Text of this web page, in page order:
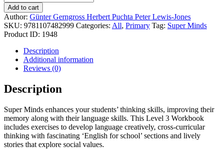
Minds
-
Workbook
with
Online
Resources
Level
quantity
Add to cart
Author: Günter Gerngross Herbert Puchta Peter Lewis-Jones
SKU: 9781107482999 Categories: All, Primary Tag: Super Minds
Product ID: 1948
Description
Additional information
Reviews (0)
Description
Super Minds enhances your students’ thinking skills, improving their
memory along with their language skills. This Level 3 Workbook
includes exercises to develop language creatively, cross-curricular
thinking with fascinating ‘English for school’ sections and lively
stories that explore social values.